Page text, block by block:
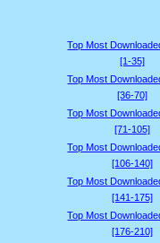
Top Most
[1-35]
Top Most
[36-70]
Top Most
[71-105]
Top Most
[106-140]
Top Most
[141-175]
Top Most
[176-210]